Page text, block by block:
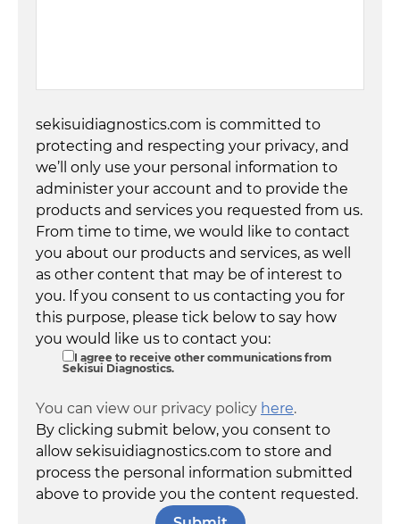
sekisuidiagnostics.com is committed to
protecting and respecting your privacy, and
we’ll only use your personal information to
administer your account and to provide the
products and services you requested from us.
From time to time, we would like to contact
you about our products and services, as well
as other content that may be of interest to
you. If you consent to us contacting you for
this purpose, please tick below to say how
you would like us to contact you:
I agree to receive other communications from
Sekisui Diagnostics.
You can view our privacy policy here.
By clicking submit below, you consent to
allow sekisuidiagnostics.com to store and
process the personal information submitted
above to provide you the content requested.